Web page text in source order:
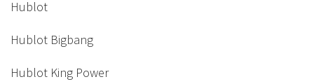
Hublot
Hublot Bigbang
Hublot King Power